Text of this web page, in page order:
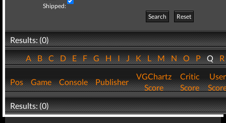
Shipped:
Search
Reset
Results: (0)
ABCDEFGHIJKLMNOPQ
Pos Game Console Publisher
VGChartz
Score
Critic
Score
User
Results: (0)